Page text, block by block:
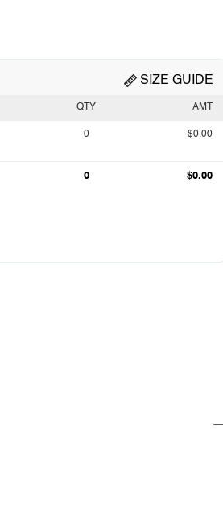
SIZE GUIDE
QTY AMT
0 $0.00
0 $0.00